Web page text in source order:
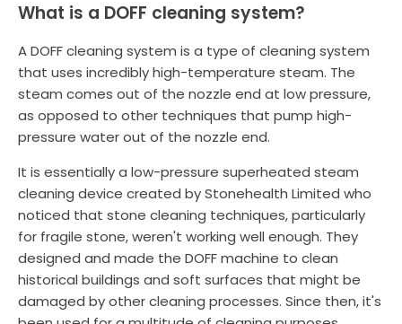
What is a DOFF cleaning system?
A DOFF cleaning system is a type of cleaning system
that uses incredibly high-temperature steam. The
steam comes out of the nozzle end at low pressure,
as opposed to other techniques that pump high-
pressure water out of the nozzle end.
It is essentially a low-pressure superheated steam
cleaning device created by Stonehealth Limited who
noticed that stone cleaning techniques, particularly
for fragile stone, weren't working well enough. They
designed and made the DOFF machine to clean
historical buildings and soft surfaces that might be
damaged by other cleaning processes. Since then, it's